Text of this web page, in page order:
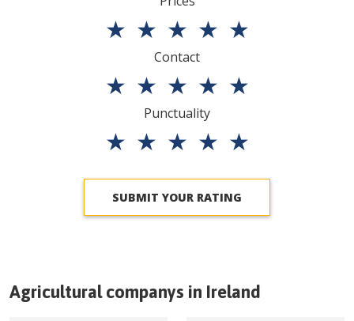
★ ★ ★ ★ ★
Contact
★ ★ ★ ★ ★
Punctuality
★ ★ ★ ★ ★
SUBMIT YOUR RATING
Agricultural companys in Ireland